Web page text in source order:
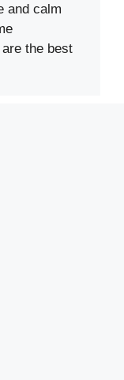
and calm
the best